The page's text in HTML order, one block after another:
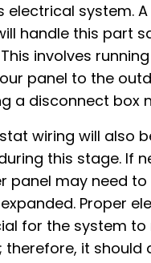
electrical system.
handle this part
involves
panel to the
a disconnect box
wiring will also
this stage. If
panel may need to
Proper
for the system to
therefore, it should